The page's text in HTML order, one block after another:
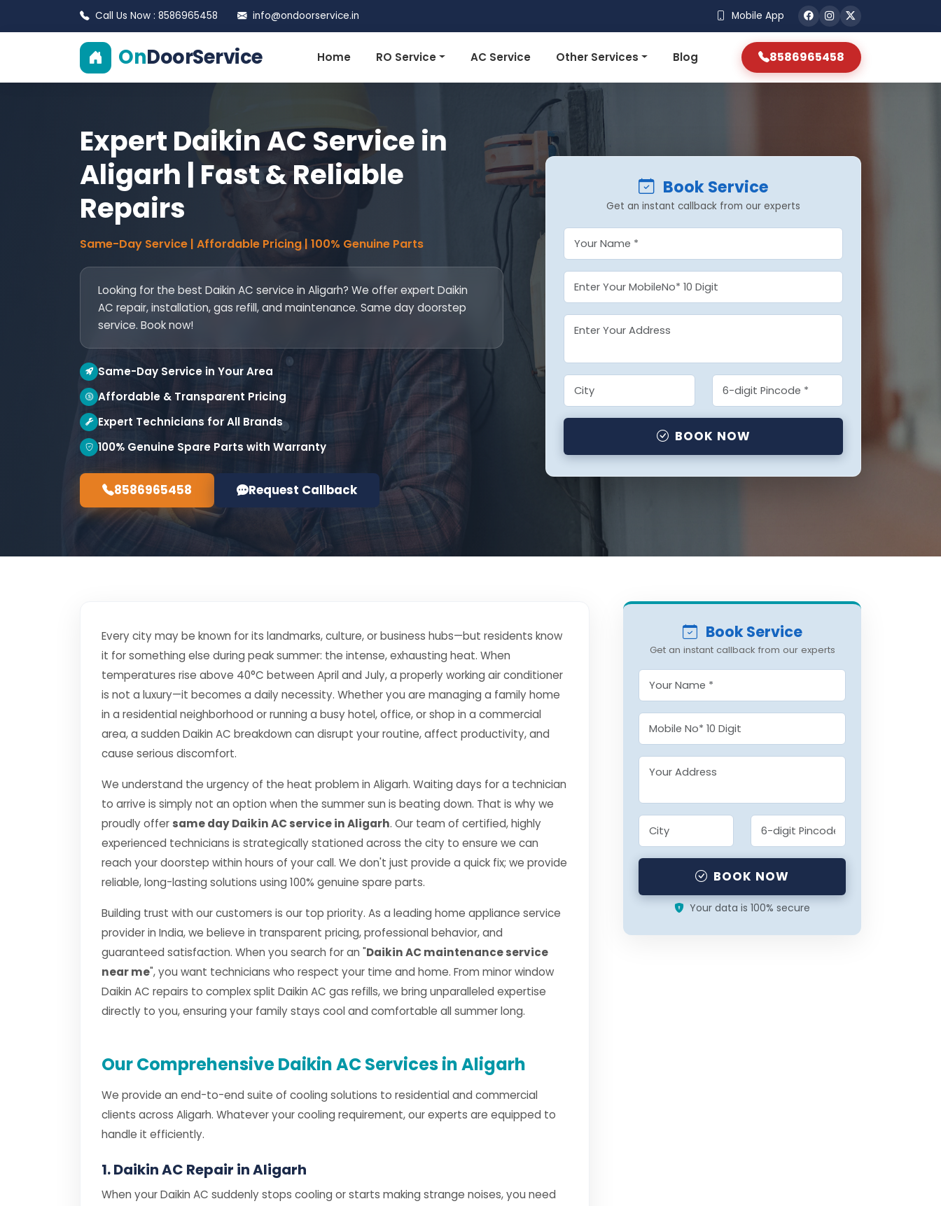
Call Us Now : 8586965458 info@ondoorservice.in Mobile App
OnDoorService Home RO Service AC Service Other Services Blog 8586965458
Expert Daikin AC Service in
Aligarh | Fast & Reliable
Repairs
Same-Day Service | Affordable Pricing | 100% Genuine Parts
Looking for the best Daikin AC service in Aligarh? We offer expert Daikin
AC repair, installation, gas refill, and maintenance. Same day doorstep
service. Book now!
Same-Day Service in Your Area
Affordable & Transparent Pricing
Expert Technicians for All Brands
100% Genuine Spare Parts with Warranty
8586965458 Request Callback
Book Service
Get an instant callback from our experts
BOOK NOW
Every city may be known for its landmarks, culture, or business hubs—but residents know
it for something else during peak summer: the intense, exhausting heat. When
temperatures rise above 40°C between April and July, a properly working air conditioner
is not a luxury—it becomes a daily necessity. Whether you are managing a family home
in a residential neighborhood or running a busy hotel, office, or shop in a commercial
area, a sudden Daikin AC breakdown can disrupt your routine, affect productivity, and
cause serious discomfort.
We understand the urgency of the heat problem in Aligarh. Waiting days for a technician
to arrive is simply not an option when the summer sun is beating down. That is why we
proudly offer same day Daikin AC service in Aligarh. Our team of certified, highly
experienced technicians is strategically stationed across the city to ensure we can
reach your doorstep within hours of your call. We don't just provide a quick fix; we provide
reliable, long-lasting solutions using 100% genuine spare parts.
Building trust with our customers is our top priority. As a leading home appliance service
provider in India, we believe in transparent pricing, professional behavior, and
guaranteed satisfaction. When you search for an "Daikin AC maintenance service
near me", you want technicians who respect your time and home. From minor window
Daikin AC repairs to complex split Daikin AC gas refills, we bring unparalleled expertise
directly to you, ensuring your family stays cool and comfortable all summer long.
Our Comprehensive Daikin AC Services in Aligarh
We provide an end-to-end suite of cooling solutions to residential and commercial
clients across Aligarh. Whatever your cooling requirement, our experts are equipped to
handle it efficiently.
1. Daikin AC Repair in Aligarh
When your Daikin AC suddenly stops cooling or starts making strange noises, you need
Book Service
Get an instant callback from our experts
BOOK NOW
Your data is 100% secure